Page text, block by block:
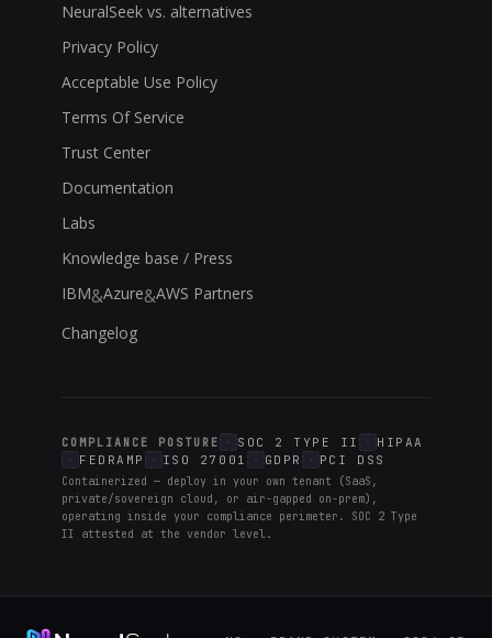
NeuralSeek vs. alternatives
Privacy Policy
Acceptable Use Policy
Terms Of Service
Trust Center
Documentation
Labs
Knowledge base / Press
IBM&Azure&AWS Partners
Changelog
COMPLIANCE POSTURE SOC 2 TYPE II
HIPAA
FEDRAMP
ISO 27001 GDPR PCI DSS
Containerized — deploy in your own tenant (SaaS,
private/sovereign cloud, or air-gapped on-prem),
operating inside your compliance perimeter. SOC 2 Type
II attested at the vendor level.